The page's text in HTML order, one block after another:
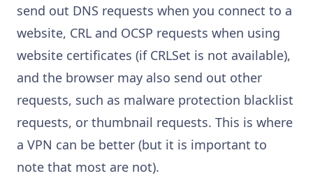
send out DNS requests when you connect to a
website, CRL and OCSP requests when using
website certificates (if CRLSet is not available),
and the browser may also send out other
requests, such as malware protection blacklist
requests, or thumbnail requests. This is where
a VPN can be better (but it is important to
note that most are not).